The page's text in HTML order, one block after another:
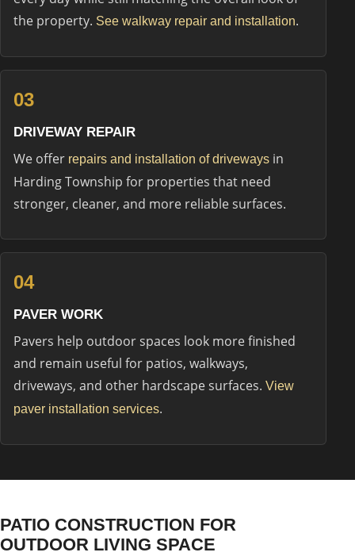
the property. See walkway repair and installation.
03
DRIVEWAY REPAIR
We offer repairs and installation of driveways in
Harding Township for properties that need
stronger, cleaner, and more reliable surfaces.
04
PAVER WORK
Pavers help outdoor spaces look more finished
and remain useful for patios, walkways,
driveways, and other hardscape surfaces. View
paver installation services.
PATIO CONSTRUCTION FOR
OUTDOOR LIVING SPACE